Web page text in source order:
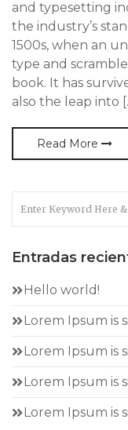
and typesetting
the industry’s
1500s, when an
type and
book. It has
also the leap into
Read More
Entradas
Hello world!
Lorem Ipsum is
Lorem Ipsum is
Lorem Ipsum is
Lorem Ipsum is